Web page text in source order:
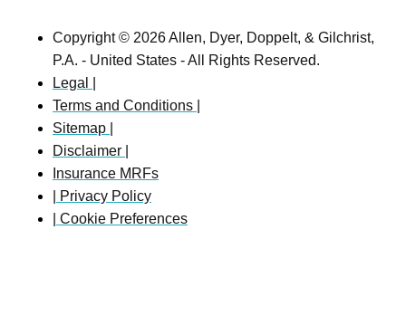
Copyright © 2026 Allen, Dyer, Doppelt, & Gilchrist,
P.A. - United States - All Rights Reserved.
Legal |
Terms and Conditions |
Sitemap |
Disclaimer |
Insurance MRFs
| Privacy Policy
| Cookie Preferences